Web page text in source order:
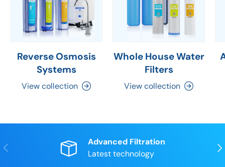
Reverse Osmosis
Systems
View collection
Whole House Water
Filters
View collection
Previous
Advanced Filtration
Latest technology